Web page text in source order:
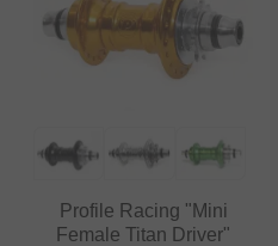
Profile Racing "Mini
Female Titan Driver"